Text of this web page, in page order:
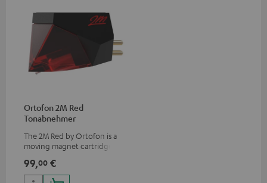
Ortofon 2M Red
Tonabnehmer
The 2M Red by Ortofon is a
moving magnet cartridge for
a warm note
99,00 €